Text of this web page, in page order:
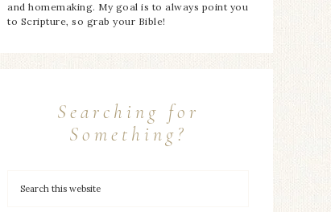
and homemaking. My goal is to always point you
to Scripture, so grab your Bible!
Searching for
Something?